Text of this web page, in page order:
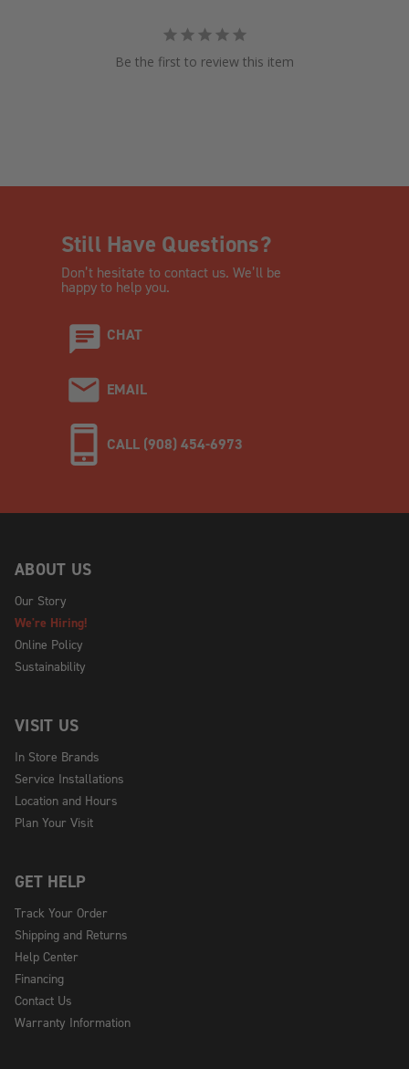
Be the first to review this item
Still Have Questions?
Don’t hesitate to contact us. We’ll be
happy to help you.
CHAT
EMAIL
CALL (908) 454-6973
ABOUT US
Our Story
We're Hiring!
Online Policy
Sustainability
VISIT US
In Store Brands
Service Installations
Location and Hours
Plan Your Visit
GET HELP
Track Your Order
Shipping and Returns
Help Center
Financing
Contact Us
Warranty Information